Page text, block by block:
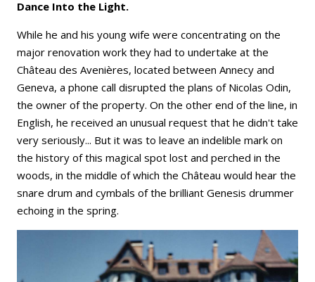
Dance Into the Light.
While he and his young wife were concentrating on the
major renovation work they had to undertake at the
Château des Avenières, located between Annecy and
Geneva, a phone call disrupted the plans of Nicolas Odin,
the owner of the property. On the other end of the line, in
English, he received an unusual request that he didn't take
very seriously... But it was to leave an indelible mark on
the history of this magical spot lost and perched in the
woods, in the middle of which the Château would hear the
snare drum and cymbals of the brilliant Genesis drummer
echoing in the spring.